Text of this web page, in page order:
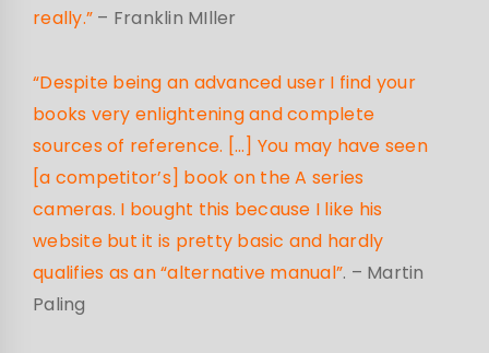
really.” – Franklin MIller
“Despite being an advanced user I find your
books very enlightening and complete
sources of reference. […] You may have seen
[a competitor’s] book on the A series
cameras. I bought this because I like his
website but it is pretty basic and hardly
qualifies as an “alternative manual”. – Martin
Paling